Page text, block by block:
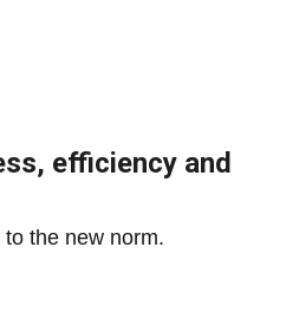
efficiency and
the new norm.